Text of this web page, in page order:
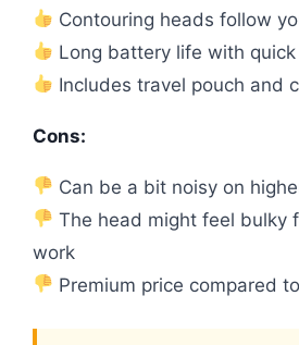
Contouring heads follow
Long battery life with quick
Includes travel pouch and
Cons:
Can be a bit noisy on
The head might feel bulky
work
Premium price compared